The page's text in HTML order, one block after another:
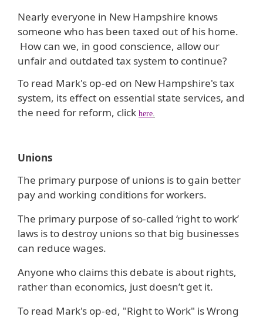
Nearly everyone in New Hampshire knows
someone who has been taxed out of his home.
How can we, in good conscience, allow our
unfair and outdated tax system to continue?
To read Mark's op-ed on New Hampshire's tax
system, its effect on essential state services, and
the need for reform, click here.
Unions
The primary purpose of unions is to gain better
pay and working conditions for workers.
The primary purpose of so-called ‘right to work’
laws is to destroy unions so that big businesses
can reduce wages.
Anyone who claims this debate is about rights,
rather than economics, just doesn’t get it.
To read Mark's op-ed, "Right to Work" is Wrong